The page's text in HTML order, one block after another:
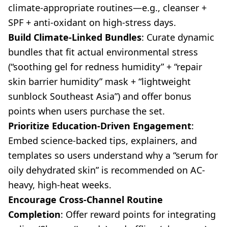
climate-appropriate routines—e.g., cleanser +
SPF + anti-oxidant on high-stress days.
Build Climate-Linked Bundles: Curate dynamic
bundles that fit actual environmental stress
(“soothing gel for redness humidity” + “repair
skin barrier humidity” mask + “lightweight
sunblock Southeast Asia”) and offer bonus
points when users purchase the set.
Prioritize Education-Driven Engagement:
Embed science-backed tips, explainers, and
templates so users understand why a “serum for
oily dehydrated skin” is recommended on AC-
heavy, high-heat weeks.
Encourage Cross-Channel Routine
Completion: Offer reward points for integrating